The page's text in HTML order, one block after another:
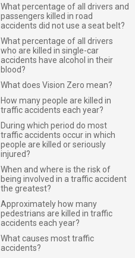
What percentage of all drivers and
passengers killed in road
accidents did not use a seat belt?
What percentage of all drivers
who are killed in single-car
accidents have alcohol in their
blood?
What does Vision Zero mean?
How many people are killed in
traffic accidents each year?
During which period do most
traffic accidents occur in which
people are killed or seriously
injured?
When and where is the risk of
being involved in a traffic accident
the greatest?
Approximately how many
pedestrians are killed in traffic
accidents each year?
What causes most traffic
accidents?